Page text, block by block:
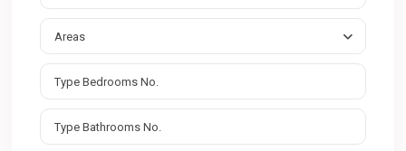
Areas